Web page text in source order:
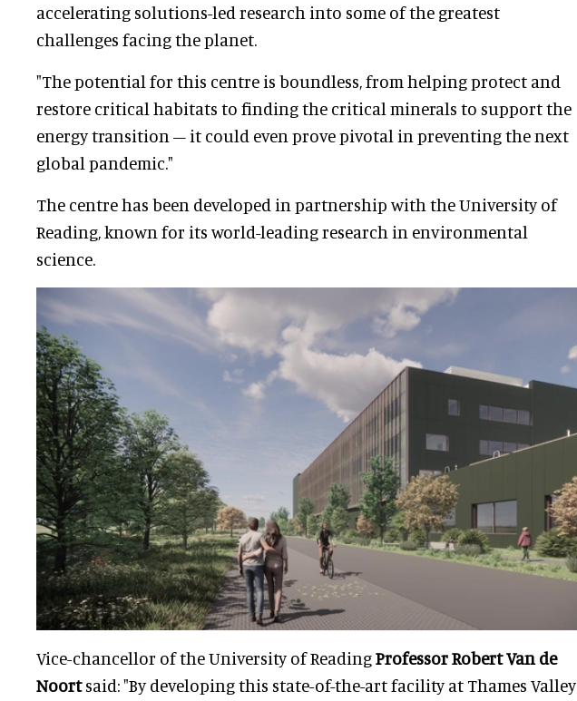
accelerating solutions-led research into some of the greatest
challenges facing the planet.
"The potential for this centre is boundless, from helping protect and
restore critical habitats to finding the critical minerals to support the
energy transition – it could even prove pivotal in preventing the next
global pandemic."
The centre has been developed in partnership with the University of
Reading, known for its world-leading research in environmental
science.
Vice-chancellor of the University of ReadingProfessor Robert Van de
Noortsaid: "By developing this state-of-the-art facility at Thames Valley